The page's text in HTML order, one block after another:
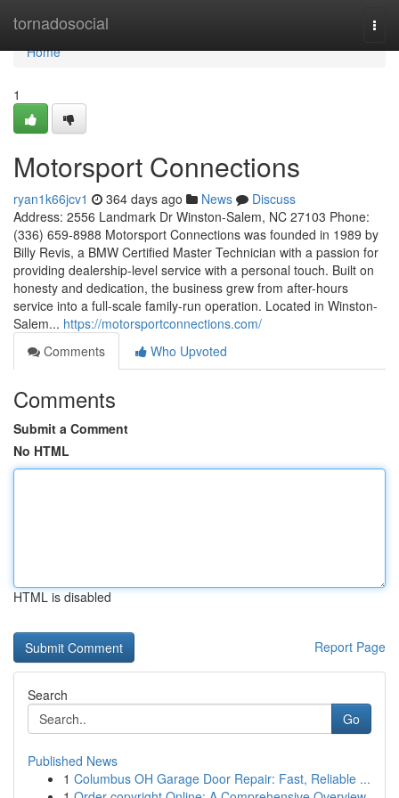
tornadosocial
Home
Home
1
Motorsport Connections
ryan1k66jcv1 364 days ago News
Discuss
Address: 2556 Landmark Dr Winston-Salem, NC 27103 Phone:
(336) 659-8988 Motorsport Connections was founded in 1989 by
Billy Revis, a BMW Certified Master Technician with a passion for
providing dealership-level service with a personal touch. Built on
honesty and dedication, the business grew from after-hours
service into a full-scale family-run operation. Located in Winston-
Salem... https://motorsportconnections.com/
Comments
Who Upvoted
Comments
Submit a Comment
No HTML
HTML is disabled
Report Page
Search
Go
Published News
1 Columbus OH Garage Door Repair: Fast, Reliable ...